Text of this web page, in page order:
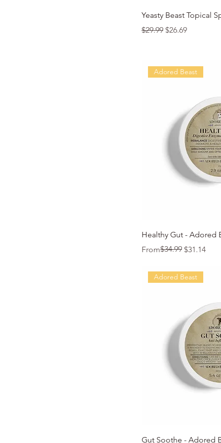
Yeasty Beast Topical
Regular Price
$29.99 Sale Price
$26.69
Adored Beast
Healthy Gut - Adored
From
Regular Price
$34.99 $31.14
Sale Price
Adored Beast
Gut Soothe - Adored